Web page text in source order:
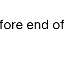
end of